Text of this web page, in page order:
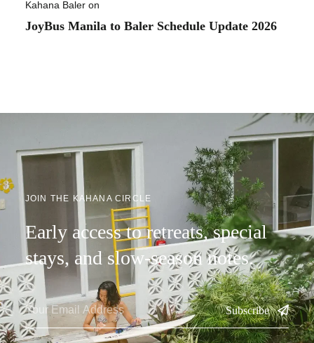
Kahana Baleron
JoyBus Manila to Baler Schedule Update 2026
JOIN THE KAHANA CIRCLE
Early access to retreats, special
stays, and slow-season notes.
Subscribe